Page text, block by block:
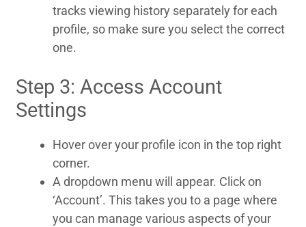
tracks viewing history separately for each
profile, so make sure you select the correct
one.
Step 3: Access Account
Settings
Hover over your profile icon in the top right
corner.
A dropdown menu will appear. Click on
‘Account’. This takes you to a page where
you can manage various aspects of your